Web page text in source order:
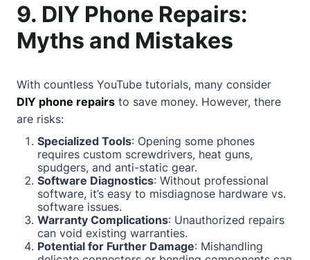
9. DIY Phone Repairs:
Myths and Mistakes
With countless YouTube tutorials, many consider
DIY phone repairs to save money. However, there
are risks:
Specialized Tools: Opening some phones
requires custom screwdrivers, heat guns,
spudgers, and anti-static gear.
Software Diagnostics: Without professional
software, it’s easy to misdiagnose hardware vs.
software issues.
Warranty Complications: Unauthorized repairs
can void existing warranties.
Potential for Further Damage: Mishandling